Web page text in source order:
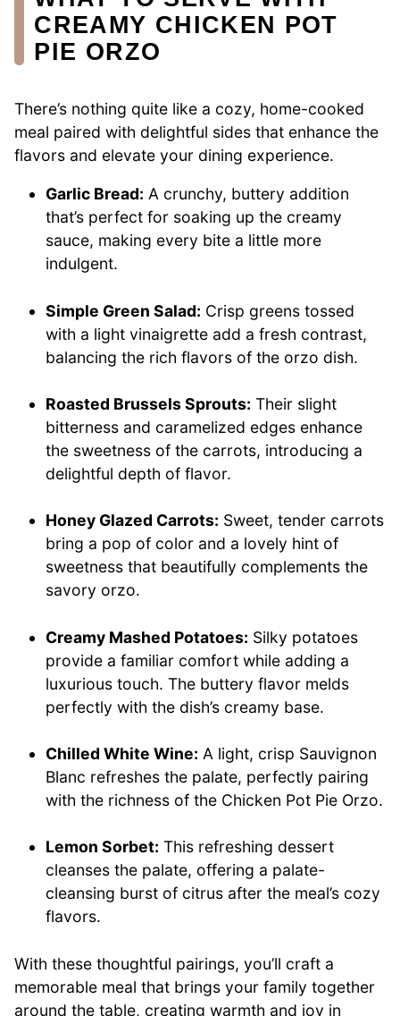
CREAMY CHICKEN POT
PIE ORZO
There’s nothing quite like a cozy, home-cooked
meal paired with delightful sides that enhance the
flavors and elevate your dining experience.
Garlic Bread: A crunchy, buttery addition
that’s perfect for soaking up the creamy
sauce, making every bite a little more
indulgent.
Simple Green Salad: Crisp greens tossed
with a light vinaigrette add a fresh contrast,
balancing the rich flavors of the orzo dish.
Roasted Brussels Sprouts: Their slight
bitterness and caramelized edges enhance
the sweetness of the carrots, introducing a
delightful depth of flavor.
Honey Glazed Carrots: Sweet, tender carrots
bring a pop of color and a lovely hint of
sweetness that beautifully complements the
savory orzo.
Creamy Mashed Potatoes: Silky potatoes
provide a familiar comfort while adding a
luxurious touch. The buttery flavor melds
perfectly with the dish’s creamy base.
Chilled White Wine: A light, crisp Sauvignon
Blanc refreshes the palate, perfectly pairing
with the richness of the Chicken Pot Pie Orzo.
Lemon Sorbet: This refreshing dessert
cleanses the palate, offering a palate-
cleansing burst of citrus after the meal’s cozy
flavors.
With these thoughtful pairings, you’ll craft a
memorable meal that brings your family together
around the table, creating warmth and joy in